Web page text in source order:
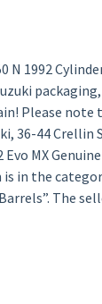
N 1992
Please
36-44
Evo MX
in the
The